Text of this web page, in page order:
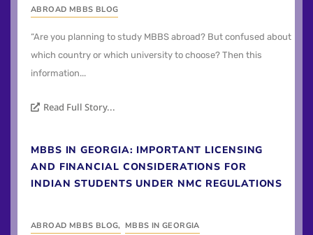
ABROAD MBBS BLOG
“Are you planning to study MBBS abroad? But confused about
which country or which university to choose? Then this
information...
Read Full Story...
MBBS IN GEORGIA: IMPORTANT LICENSING
AND FINANCIAL CONSIDERATIONS FOR
INDIAN STUDENTS UNDER NMC REGULATIONS
ABROAD MBBS BLOG, MBBS IN GEORGIA